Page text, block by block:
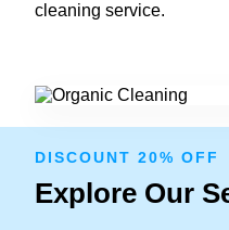
cleaning service.
DISCOUNT 20% OFF
Explore Our